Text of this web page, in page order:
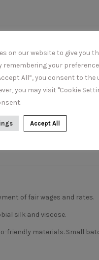
of fair wages and rates.
silk and viscose.
friendly materials. Small
on our website to give you
remembering your
All”, you consent to the
you may visit "Cookie
Accept All